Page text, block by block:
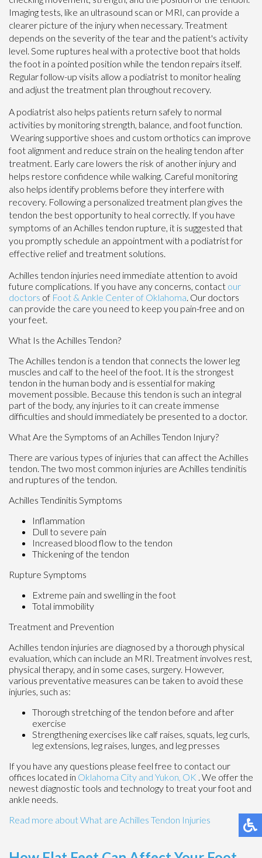
Imaging tests, like an ultrasound scan or MRI, can provide a
clearer picture of the injury when necessary. Treatment
depends on the severity of the tear and the patient's activity
level. Some ruptures heal with a protective boot that holds
the foot in a pointed position while the tendon repairs itself.
Regular follow-up visits allow a podiatrist to monitor healing
and adjust the treatment plan throughout recovery.
A podiatrist also helps patients return safely to normal
activities by monitoring strength, balance, and foot function.
Wearing supportive shoes and custom orthotics can improve
foot alignment and reduce strain on the healing tendon after
treatment. Early care lowers the risk of another injury and
helps restore confidence while walking. Careful monitoring
also helps identify problems before they interfere with
recovery. Following a personalized treatment plan gives the
tendon the best opportunity to heal correctly. If you have
symptoms of an Achilles tendon rupture, it is suggested that
you promptly schedule an appointment with a podiatrist for
effective relief and treatment solutions.
Achilles tendon injuries need immediate attention to avoid
future complications. If you have any concerns, contact our
doctors of Foot & Ankle Center of Oklahoma. Our doctors
can provide the care you need to keep you pain-free and on
your feet.
What Is the Achilles Tendon?
The Achilles tendon is a tendon that connects the lower leg
muscles and calf to the heel of the foot. It is the strongest
tendon in the human body and is essential for making
movement possible. Because this tendon is such an integral
part of the body, any injuries to it can create immense
difficulties and should immediately be presented to a doctor.
What Are the Symptoms of an Achilles Tendon Injury?
There are various types of injuries that can affect the Achilles
tendon. The two most common injuries are Achilles tendinitis
and ruptures of the tendon.
Achilles Tendinitis Symptoms
Inflammation
Dull to severe pain
Increased blood flow to the tendon
Thickening of the tendon
Rupture Symptoms
Extreme pain and swelling in the foot
Total immobility
Treatment and Prevention
Achilles tendon injuries are diagnosed by a thorough physical
evaluation, which can include an MRI. Treatment involves rest,
physical therapy, and in some cases, surgery. However,
various preventative measures can be taken to avoid these
injuries, such as:
Thorough stretching of the tendon before and after
exercise
Strengthening exercises like calf raises, squats, leg curls,
leg extensions, leg raises, lunges, and leg presses
If you have any questions please feel free to contact our
offices located in Oklahoma City and Yukon, OK . We offer the
newest diagnostic tools and technology to treat your foot and
ankle needs.
Read more about What are Achilles Tendon Injuries